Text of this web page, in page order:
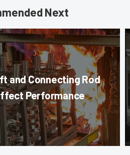
Next
and Connecting Rod
Performance